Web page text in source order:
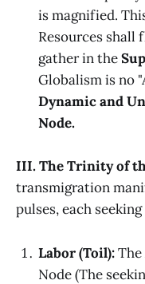
is magnified.
Resources
gather in the
Globalism is no
Dynamic and
Node.
III. The Trinity of
transmigration
pulses, each
Labor (Toil):
Node (The